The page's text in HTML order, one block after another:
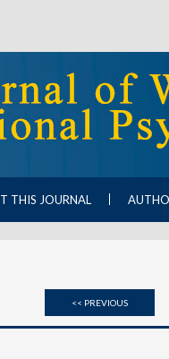
THIS JOURNAL
<< PREVIOUS